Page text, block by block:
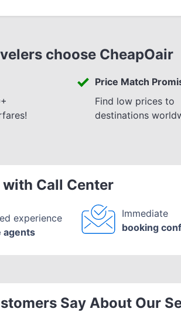
choose CheapOair
Price Match
Find low prices to
destinations
Call Center
experience
agents
Immediate
booking
Say About Our